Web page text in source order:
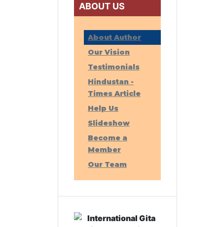
ABOUT US
About Author
Our Vision
Testimonials
Hindustan -
Times Article
Help Us
Slideshow
Become a
Member
Our Team